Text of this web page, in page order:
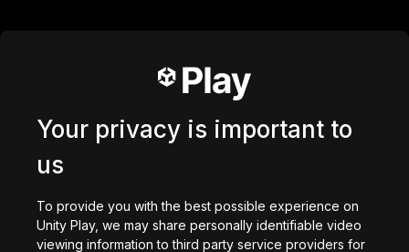
0/
Créé avec
Vous aimerez peut-être
Your privacy is important to
us
To provide you with the best possible experience on
Unity Play, we may share personally identifiable video
viewing information to third party service providers for